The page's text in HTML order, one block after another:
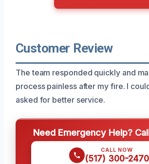
Customer Review
The team responded quickly and
process painless after my fire. I
asked for better service.
Need Emergency Help?
CALL NOW
(517) 300-2470